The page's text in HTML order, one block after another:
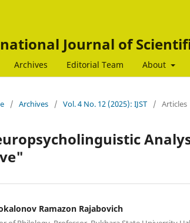
Journal of
Archives Editorial Team About
/ Archives / Vol. 4 No. 12 (2025): IJST / Articles
Ramazon Rajabovich